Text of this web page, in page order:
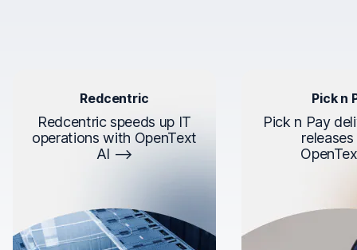
Redcentric
Redcentric speeds up IT
operations with OpenText
AI
Pick n
Pick n Pay